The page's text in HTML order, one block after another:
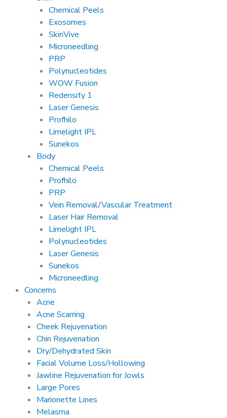
Chemical Peels
Exosomes
SkinVive
Microneedling
PRP
Polynucleotides
WOW Fusion
Redensity 1
Laser Genesis
Profhilo
Limelight IPL
Sunekos
Body
Chemical Peels
Profhilo
PRP
Vein Removal/Vascular Treatment
Laser Hair Removal
Limelight IPL
Polynucleotides
Laser Genesis
Sunekos
Microneedling
Concerns
Acne
Acne Scarring
Cheek Rejuvenation
Chin Rejuvenation
Dry/Dehydrated Skin
Facial Volume Loss/Hollowing
Jawline Rejuvenation for Jowls
Large Pores
Marionette Lines
Melasma